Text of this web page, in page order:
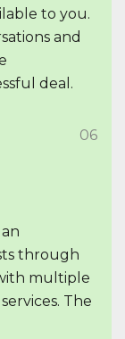
to you.
and
deal.
06
through
multiple
The